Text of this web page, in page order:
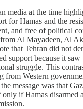
media at the time
for Hamas and the
and free of political
Al Mayadeen, Al
that Tehran did not
support because it saw
struggle. This
from Western
message was that
if Hamas disarmed